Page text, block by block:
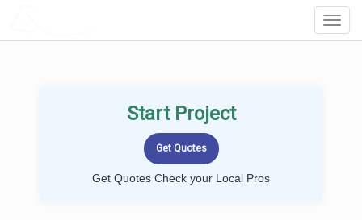
Start Project
Get Quotes Check your Local Pros